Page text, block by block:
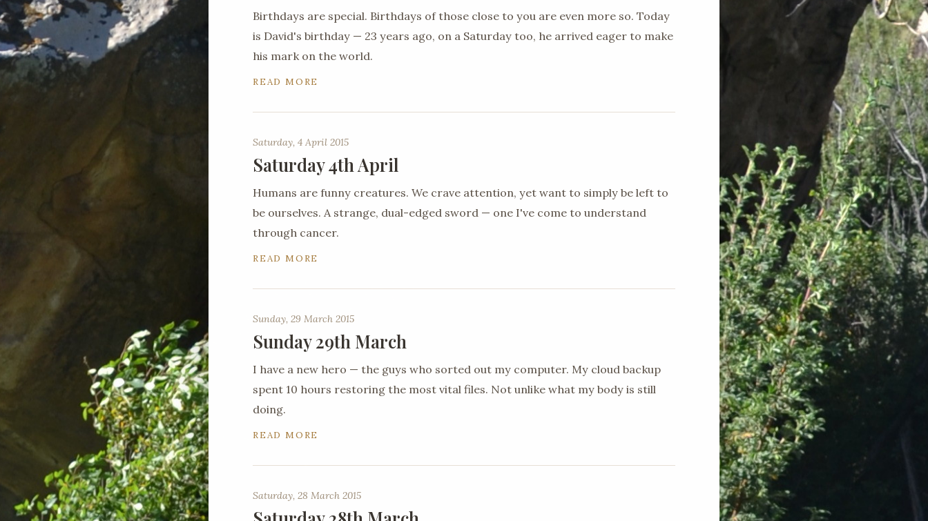
Birthdays are special. Birthdays of those close to you are even more so. Today
is David's birthday — 23 years ago, on a Saturday too, he arrived eager to make
his mark on the world.
READ MORE
Saturday, 4 April 2015
Saturday 4th April
Humans are funny creatures. We crave attention, yet want to simply be left to
be ourselves. A strange, dual-edged sword — one I've come to understand
through cancer.
READ MORE
Sunday, 29 March 2015
Sunday 29th March
I have a new hero — the guys who sorted out my computer. My cloud backup
spent 10 hours restoring the most vital files. Not unlike what my body is still
doing.
READ MORE
Saturday, 28 March 2015